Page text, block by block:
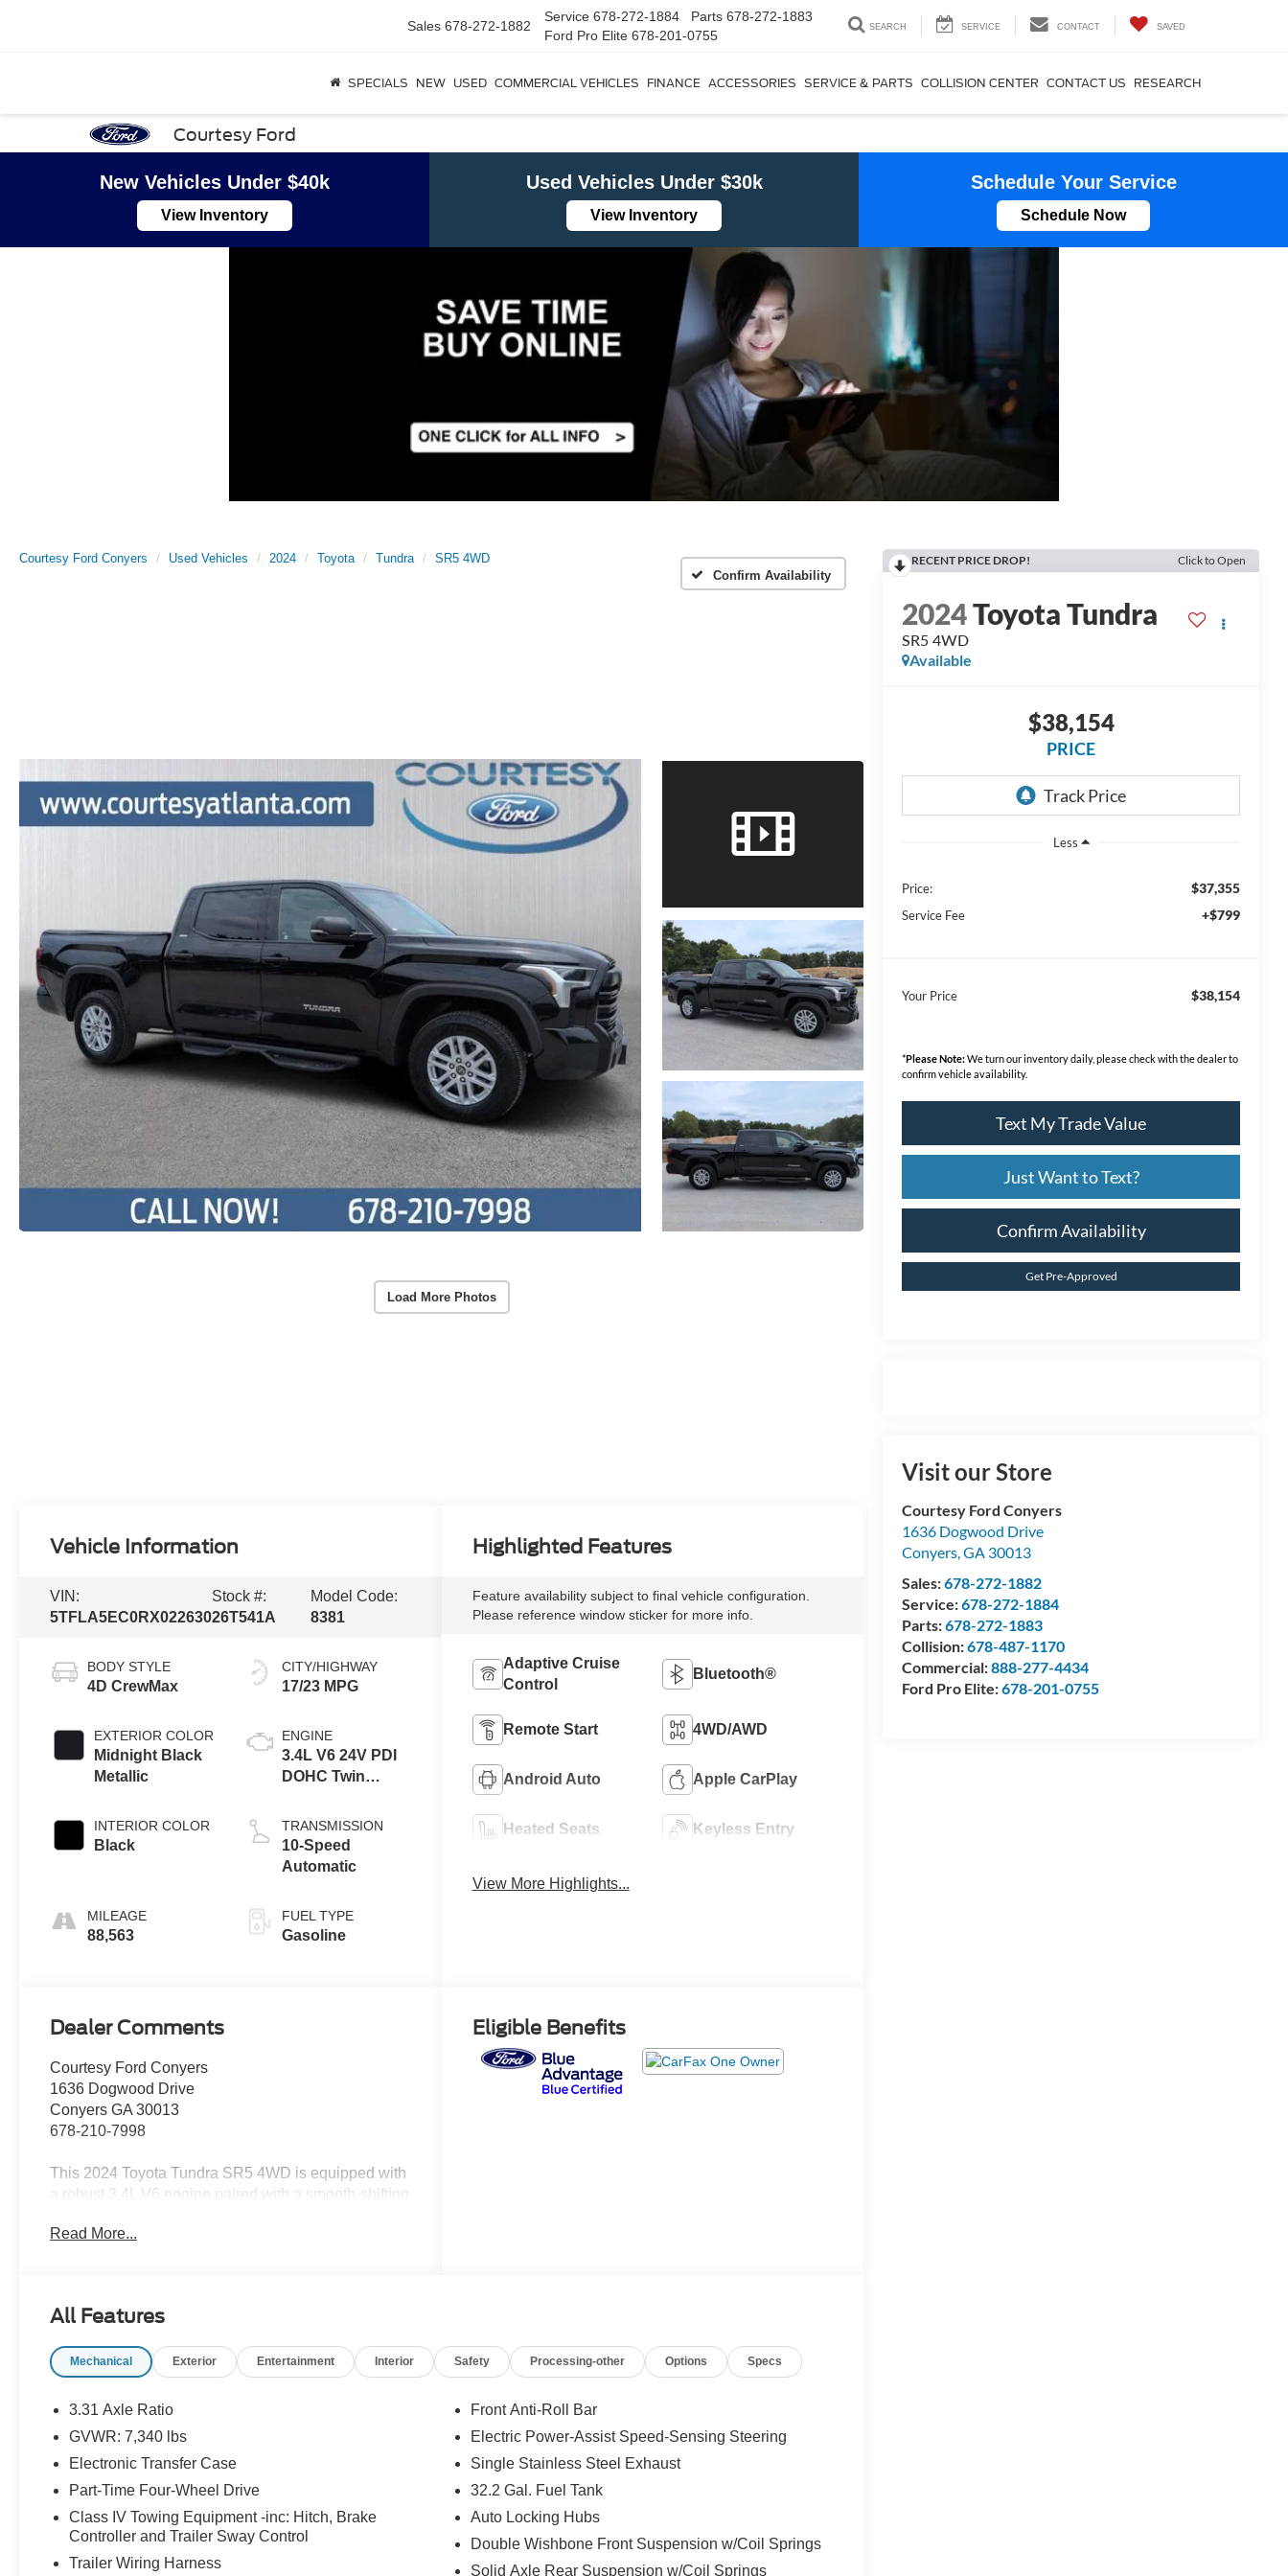
Courtesy Ford
Sales 678-272-1882
Service 678-272-1884 Parts 678-272-1883
Ford Pro Elite 678-201-0755
SEARCH SERVICE CONTACT SAVED
SPECIALS NEW USED COMMERCIAL VEHICLES FINANCE ACCESSORIES SERVICE & PARTS COLLISION CENTER CONTACT US RESEARCH
New Vehicles Under $40k
View Inventory
Used Vehicles Under $30k
View Inventory
Schedule Your Service
Schedule Now
Courtesy Ford Conyers Used Vehicles 2024 Toyota Tundra
SR5 4WD
Confirm Availability
Load More Photos
RECENT PRICE DROP! Click to Open
2024Toyota Tundra
SR5 4WD
Available
$38,154
PRICE
Less
Price: $37,355
Service Fee +$799
Your Price $38,154
*Please Note:We turn our inventory daily, please check with the dealer to
confirm vehicle availability.
Text My Trade Value
Just Want to Text?
Confirm Availability
Get Pre-Approved
Visit our Store
Courtesy Ford Conyers
1636 Dogwood Drive
Conyers ,GA 30013
Sales:678-272-1882
Service:678-272-1884
Parts:678-272-1883
Collision:678-487-1170
Commercial:888-277-4434
Ford Pro Elite:678-201-0755
Vehicle Information
VIN:
5TFLA5EC0RX022630
Stock #:
26T541A
Model Code:
8381
BODY STYLE
4D CrewMax
EXTERIOR COLOR
Midnight Black
Metallic
INTERIOR COLOR
Black
MILEAGE
88,563
CITY/HIGHWAY
17/23 MPG
ENGINE
3.4L V6 24V PDI
DOHC Twin
TRANSMISSION
10-Speed
Automatic
FUEL TYPE
Gasoline
Highlighted Features
Feature availability subject to final vehicle configuration.
Please reference window sticker for more info.
Adaptive Cruise
Control
Bluetooth®
Remote Start 4WD/AWD
Android Auto Apple CarPlay
Heated Seats Keyless Entry
View More Highlights...
Dealer Comments
Courtesy Ford Conyers
1636 Dogwood Drive
Conyers GA 30013
678-210-7998
This 2024 Toyota Tundra SR5 4WD is equipped with
a robust 3.4L V6 engine paired with a smooth-shifting
Black exterior, this Tundra is ready to take on any
- Adaptive Cruise Control
- Apple Carplay
- Auto LED Headlights
- Bluetooth® w/ Audio Streaming
- Cold Weather Package
- Front Pedestrian Braking
- Lane Departure Warning
- Multimedia Package
Read More...
Eligible Benefits
All Features
Mechanical Exterior Entertainment Interior Safety Processing-other Options Specs
3.31 Axle Ratio
GVWR: 7,340 lbs
Electronic Transfer Case
Part-Time Four-Wheel Drive
Class IV Towing Equipment -inc: Hitch, Brake
Controller and Trailer Sway Control
Trailer Wiring Harness
Front Anti-Roll Bar
Electric Power-Assist Speed-Sensing Steering
Single Stainless Steel Exhaust
32.2 Gal. Fuel Tank
Auto Locking Hubs
Double Wishbone Front Suspension w/Coil Springs
Solid Axle Rear Suspension w/Coil Springs